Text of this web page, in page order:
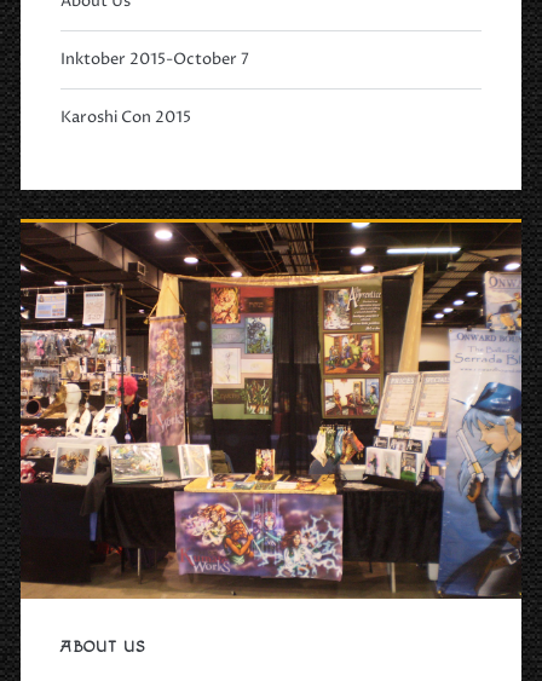
Inktober 2015-October 7
Karoshi Con 2015
ABOUT US